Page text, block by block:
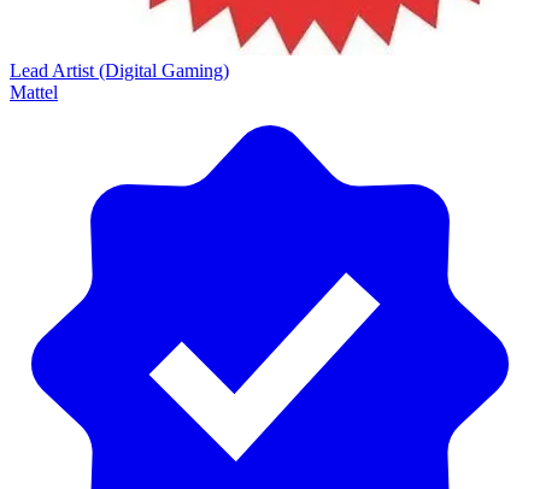
Lead Artist (Digital Gaming)
Mattel